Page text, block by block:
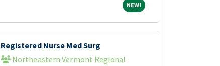
NEW!NEW!
Registered Nurse Med Surg
Northeastern Vermont Regional